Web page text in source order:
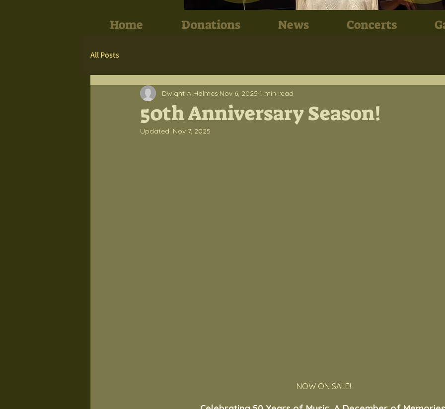
Home Donations News Concerts
All Posts
50th Anniversary Season!
Dwight A Holmes Nov 6, 2025 1 min read
Updated: Nov 7, 2025
NOW ON SALE!